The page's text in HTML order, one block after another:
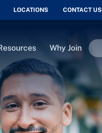
LOCATIONS CONTACT US
Why Join